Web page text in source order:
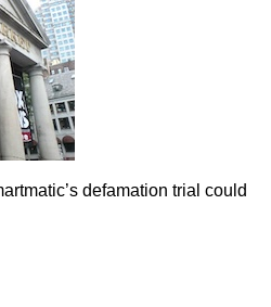
defamation trial could